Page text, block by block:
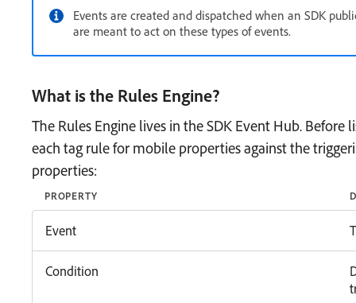
Events are created and dispatched when an SDK
are meant to act on these types of events.
What is the Rules Engine?
The Rules Engine lives in the SDK Event Hub.
each tag rule for mobile properties against the
properties:
PROPERTY
Event
Condition